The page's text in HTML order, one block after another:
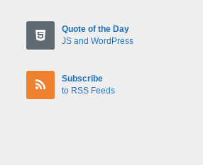
Quote of the Day
JS and WordPress
Subscribe
to RSS Feeds